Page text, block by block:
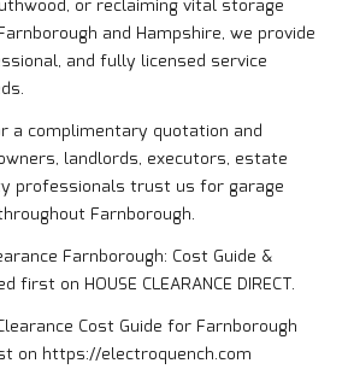
or reclaiming vital storage
and Hampshire, we provide
and fully licensed service
a complimentary quotation and
landlords, executors, estate
professionals trust us for garage
Farnborough.
Farnborough: Cost Guide &
first on HOUSE CLEARANCE DIRECT.
Cost Guide for Farnborough
on https://electroquench.com